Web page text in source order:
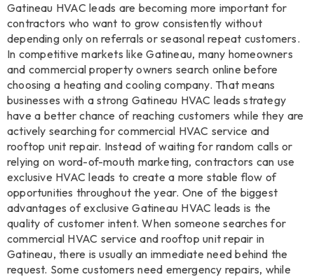
Gatineau HVAC leads are becoming more important for
contractors who want to grow consistently without
depending only on referrals or seasonal repeat customers.
In competitive markets like Gatineau, many homeowners
and commercial property owners search online before
choosing a heating and cooling company. That means
businesses with a strong Gatineau HVAC leads strategy
have a better chance of reaching customers while they are
actively searching for commercial HVAC service and
rooftop unit repair. Instead of waiting for random calls or
relying on word-of-mouth marketing, contractors can use
exclusive HVAC leads to create a more stable flow of
opportunities throughout the year. One of the biggest
advantages of exclusive Gatineau HVAC leads is the
quality of customer intent. When someone searches for
commercial HVAC service and rooftop unit repair in
Gatineau, there is usually an immediate need behind the
request. Some customers need emergency repairs, while